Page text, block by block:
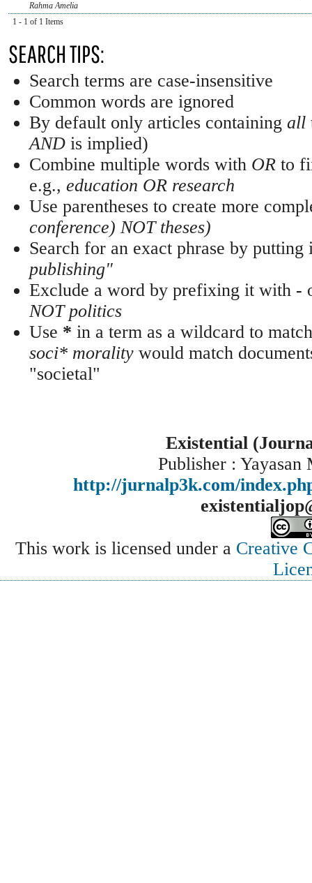
Rahma Amelia
1 - 1 of 1 Items
SEARCH TIPS:
Search terms are case-insensitive
Common words are ignored
By default only articles containing all
AND is implied)
Combine multiple words with OR to
e.g., education OR research
Use parentheses to create more
conference) NOT theses)
Search for an exact phrase by
publishing"
Exclude a word by prefixing it with -
NOT politics
Use * in a term as a wildcard to
soci* morality would match
"societal"
Existential
Publisher : Yayasan
http://jurnalp3k.com/
This work is licensed under a Creative